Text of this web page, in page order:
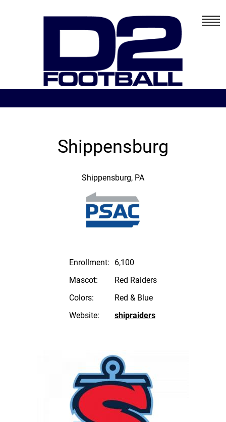
Shippensburg
Shippensburg, PA
Enrollment:
6,100
Mascot:
Red Raiders
Colors:
Red & Blue
Website:
shipraiders